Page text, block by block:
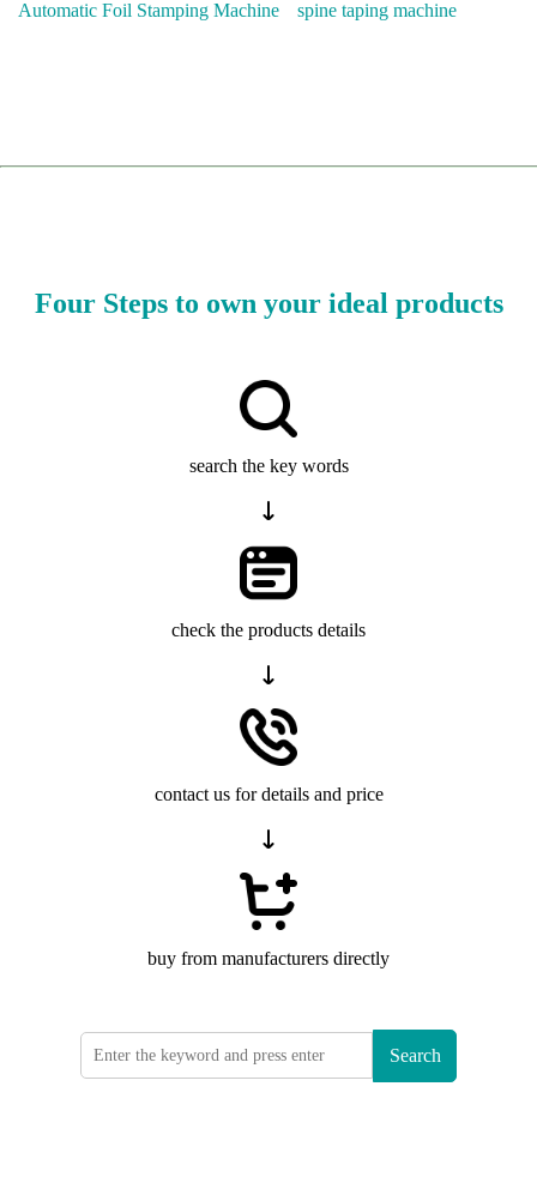
Automatic Foil Stamping Machine spine taping machine
Four Steps to own your ideal products
search the key words
check the products details
contact us for details and price
buy from manufacturers directly
Search